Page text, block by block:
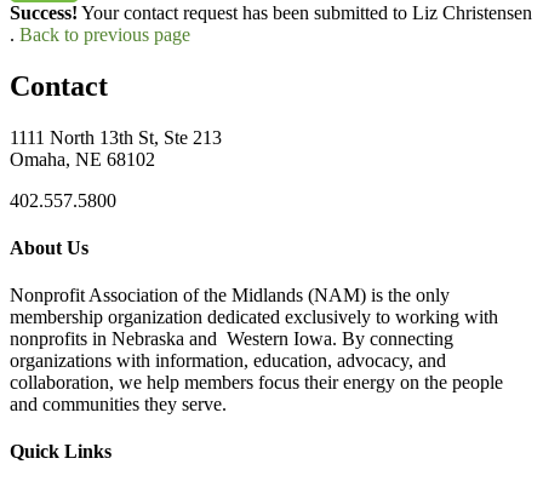
Success! Your contact request has been submitted to Liz Christensen
. Back to previous page
Contact
1111 North 13th St, Ste 213
Omaha, NE 68102
402.557.5800
About Us
Nonprofit Association of the Midlands (NAM) is the only
membership organization dedicated exclusively to working with
nonprofits in Nebraska and Western Iowa. By connecting
organizations with information, education, advocacy, and
collaboration, we help members focus their energy on the people
and communities they serve.
Quick Links